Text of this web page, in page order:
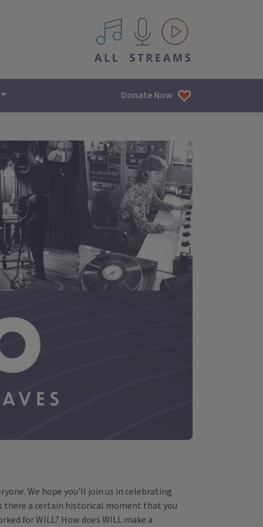
All IPM content streams
Donate Now
We hope you'll join us in celebrating
there a certain historical moment that you
for WILL? How does WILL make a